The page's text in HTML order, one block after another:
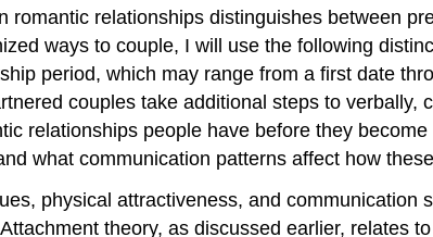
romantic relationships distinguishes between
ways to couple, I will use the following
period, which may range from a first date
couples take additional steps to
relationships people have before they
what communication patterns affect how
physical attractiveness, and
theory, as discussed earlier, relates